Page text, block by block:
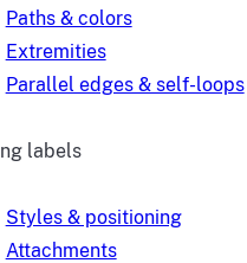
Paths & colors
Extremities
Parallel edges & self-loops
labels
Styles & positioning
Attachments